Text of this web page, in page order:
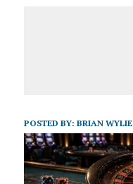
POSTED BY: BRIAN WYLIE